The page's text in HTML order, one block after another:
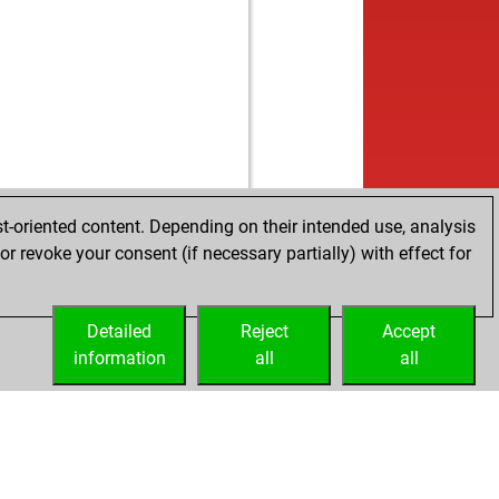
content. Depending on their intended use, analysis
revoke your consent (if necessary partially) with effect for
Accept
all
Reject
all
Detailed
information